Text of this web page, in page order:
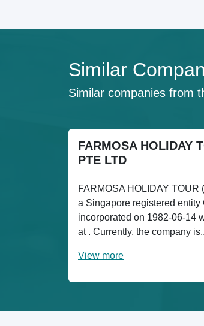
Similar
Similar companies from
FARMOSA HOLIDAY
PTE LTD
FARMOSA HOLIDAY TOUR
a Singapore registered entity
incorporated on 1982-06-14
at . Currently, the company
View more